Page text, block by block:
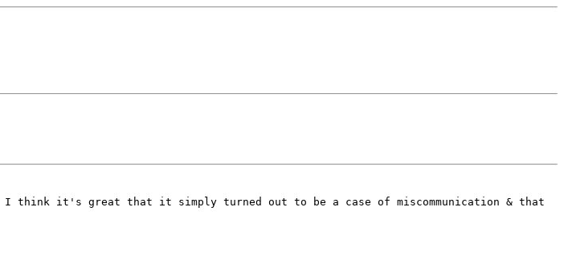
I think it's great that it simply turned out to be a case of miscommunication & that